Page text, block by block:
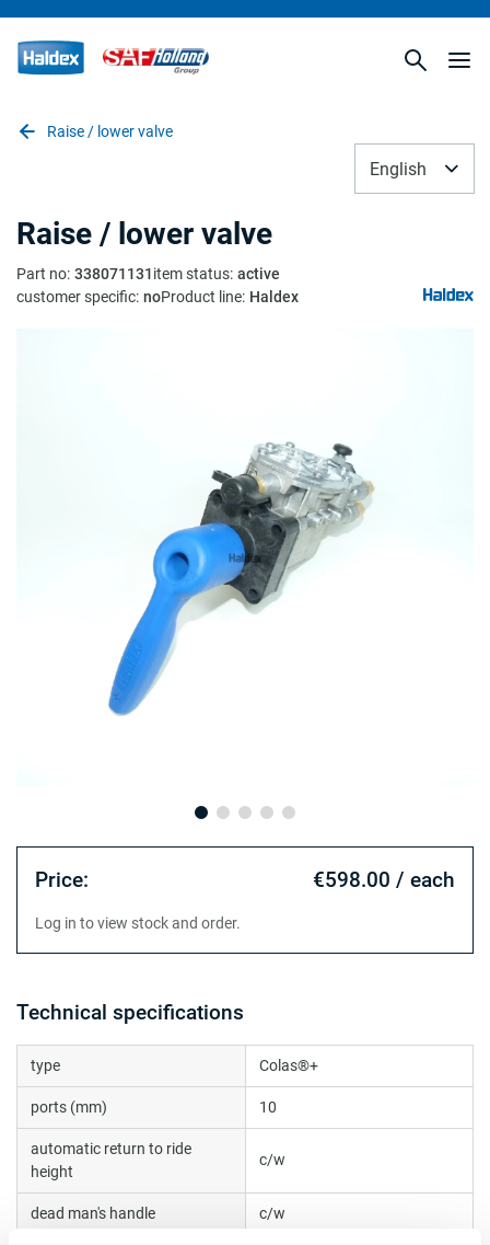
Raise / lower valve
English
Raise / lower valve
Part no: 338071131item status: active
customer specific: noProduct line: Haldex
Price: €598.00 / each
Log in to view stock and order.
Technical specifications
type Colas®+
ports (mm) 10
automatic return to ride
height
c/w
dead man's handle c/w